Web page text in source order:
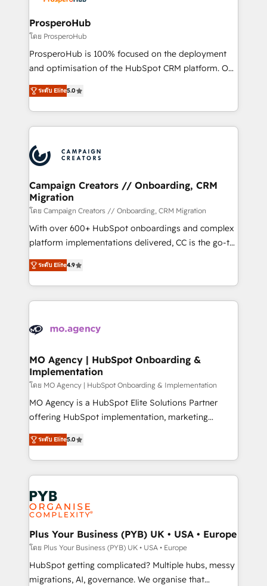
and manufacturers since 2002, we are committed to
empowering our clients and developing their
autonomy. Get to grips with HubSpot through
guided implementation and seamless integration of
the CRM platform into your digital ecosystem. Would
marketing strategy? We'll provide support tailored
to your needs and sales objectives. With 125+
Accreditations. Based in Canada (coast to coast), our
services are offered in both English & French.
ProsperoHub
โดย ProsperoHub
ProsperoHub is 100% focused on the deployment
and optimisation of the HubSpot CRM platform. Our
highly experienced team of solutions experts will
ensure that you achieve maximum adoption and
ROI from your HubSpot investment. Use our
extensive HubSpot, sales, marketing, service and
HubSpot journey, design and implement your
processes and skilfully bring your revenue
infrastructure to life. Our collaborative approach
keeps you in control whilst we plan and support the
route to your revenue goals. We have successfully
supported over 500 organisations with HubSpot
implementation, optimisation, training, and
methodology will ensure that you receive the best
deployment experience possible. Whether you are
expertise to deliver the solutions you need.
ระดับ Elite5.0
Campaign Creators // Onboarding, CRM
Migration
โดย Campaign Creators // Onboarding, CRM Migration
With over 600+ HubSpot onboardings and complex
platform implementations delivered, CC is the go-to
Elite Solutions Partner for businesses ready to
migrate, replatform, and scale smarter. We specialize
in high-impact CRM and CMS migrations and
onboarding from platforms like Salesforce, NetSuite,
WordPress and legacy CRMs, turning fragmented
architectures that accelerate revenue operations and
performance. - Multi-object CRM migration, cleanup,
and implementation. - Pre-built and custom
integrations across your full tech stack. - Custom
object setup, CMS builds, and full-funnel automation.
nurturing sequences. - Cross-hub setup across
Marketing, Sales, Operations, and Service Hubs. -
powerful growth engine. Built to convert, scale, and
drive results.
ระดับ Elite4.9
MO Agency | HubSpot Onboarding &
Implementation
โดย MO Agency | HubSpot Onboarding & Implementation
MO Agency is a HubSpot Elite Solutions Partner
offering HubSpot implementation, marketing
automation, CRM and RevOps consulting, B2B SEO,
paid media, content marketing, AEO and GEO (AI
search optimisation), and HubSpot Content Hub and
WordPress development. We work with enterprise
and growth-led companies across technology,
professional services, financial services and
industrial sectors. Offices in Johannesburg, Cape
Town, Dubai & London. 500+ HubSpot CRM
implementations delivered. AI visibility coverage
across ChatGPT, Claude, Perplexity, Gemini and
Google AI Overviews. HubSpot Impact Award -
ระดับ Elite5.0
Plus Your Business (PYB) UK • USA • Europe
โดย Plus Your Business (PYB) UK • USA • Europe
HubSpot getting complicated? Multiple hubs, messy
migrations, AI, governance. We organise that